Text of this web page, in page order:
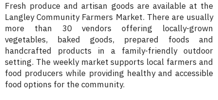
Fresh produce and artisan goods are available at the
Langley Community Farmers Market. There are usually
more than 30 vendors offering locally-grown
vegetables, baked goods, prepared foods and
handcrafted products in a family-friendly outdoor
setting. The weekly market supports local farmers and
food producers while providing healthy and accessible
food options for the community.